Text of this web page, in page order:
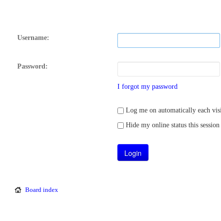
Username:
Password:
I forgot my password
Log me on automatically each
Hide my online status this session
Board index